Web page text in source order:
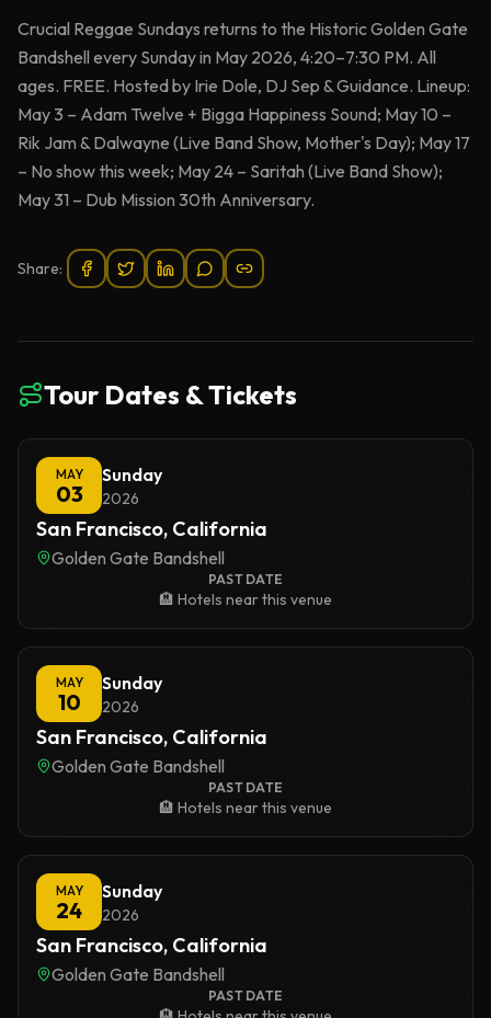
Crucial Reggae Sundays returns to the Historic Golden Gate
Bandshell every Sunday in May 2026, 4:20–7:30 PM. All
ages. FREE. Hosted by Irie Dole, DJ Sep & Guidance. Lineup:
May 3 – Adam Twelve + Bigga Happiness Sound; May 10 –
Rik Jam & Dalwayne (Live Band Show, Mother's Day); May 17
– No show this week; May 24 – Saritah (Live Band Show);
May 31 – Dub Mission 30th Anniversary.
Share:
Tour Dates & Tickets
MAY
03
Sunday
2026
San Francisco, California
Golden Gate Bandshell
PAST DATE
🏨 Hotels near this venue
MAY
10
Sunday
2026
San Francisco, California
Golden Gate Bandshell
PAST DATE
🏨 Hotels near this venue
MAY
24
Sunday
2026
San Francisco, California
Golden Gate Bandshell
PAST DATE